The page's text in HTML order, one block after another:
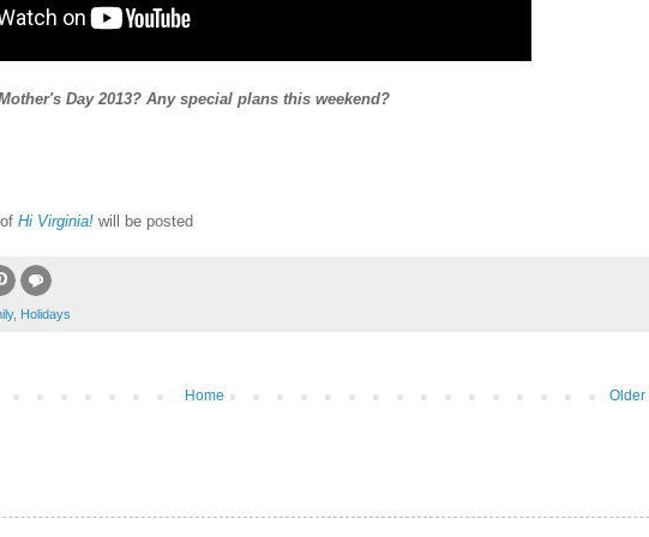
Day 2013? Any special plans this weekend?
Hi Virginia! will be posted
, Holidays
Older
Home